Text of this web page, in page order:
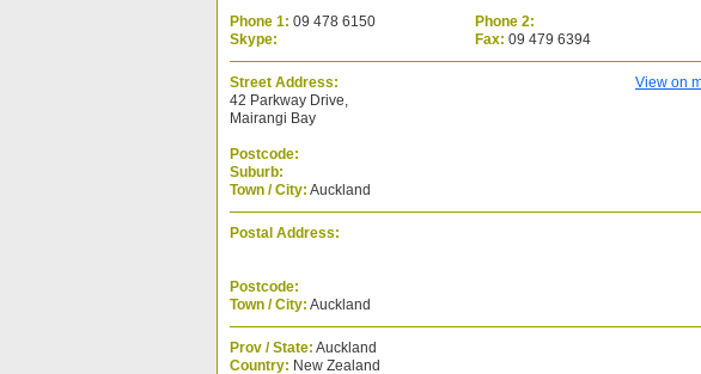
Phone 1: 09 478 6150
Phone 2:
Skype:
Fax: 09 479 6394
Street Address:
View on
42 Parkway Drive,
Mairangi Bay
Postcode:
Suburb:
Town / City: Auckland
Postal Address:
Postcode:
Town / City: Auckland
Prov / State: Auckland
Country: New Zealand